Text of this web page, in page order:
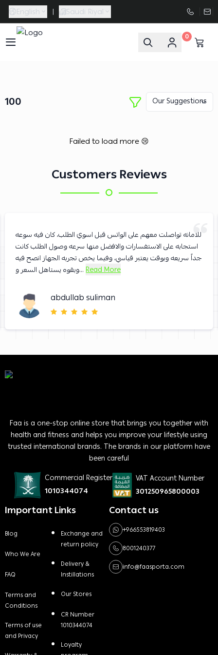
English | Saudi Riyal
0
100
Failed to load more 😢
Customers Reviews
للامانه تواصلت معهم على الواتس قبل اسوي الطلب، كان فيه سوعه
استجابه على الاستفسارات والافضل منها سرعه وصول الطلب كانت
جداً سريعه وبوقت يعتبر قياسي، وفيما يخص تجربه الجهاز انصح فيه
وبقوه يستاهل السعر و...Read More
abdullab suliman
Faa is a one-stop online store that brings you together with
health and fitness and helps you improve your lifestyle using
trusted international brands. The brands in our platform have
been careful
Commercial Register
1010344074
VAT Account Number
301250965800003
Important Links
Blog
Who We Are
FAQ
Terms and
Conditions
Terms of use
and Privacy
Exchange and
return policy
Delivery &
Instillations
Our Stores
CR Number
1010344074
Loyalty
Contact us
+966553819403
8001240377
info@faasporta.com